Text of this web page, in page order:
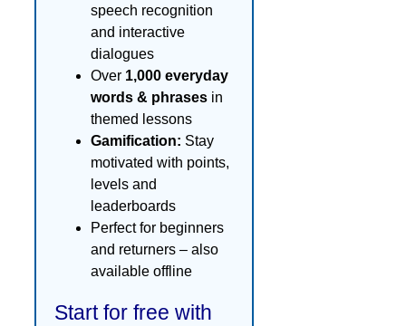
speech recognition
and interactive
dialogues
Over 1,000 everyday
words & phrases in
themed lessons
Gamification: Stay
motivated with points,
levels and
leaderboards
Perfect for beginners
and returners – also
available offline
Start for free with